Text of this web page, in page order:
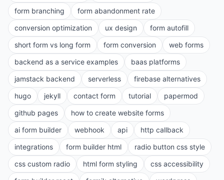
form branching
form abandonment rate
conversion optimization
ux design
form autofill
short form vs long form
form conversion
web forms
backend as a service examples
baas platforms
jamstack backend
serverless
firebase alternatives
hugo
jekyll contact form tutorial
papermod
github pages
how to create website forms
ai form builder
webhook api
http callback
integrations
form builder html
radio button css style
css custom radio
html form styling
css accessibility